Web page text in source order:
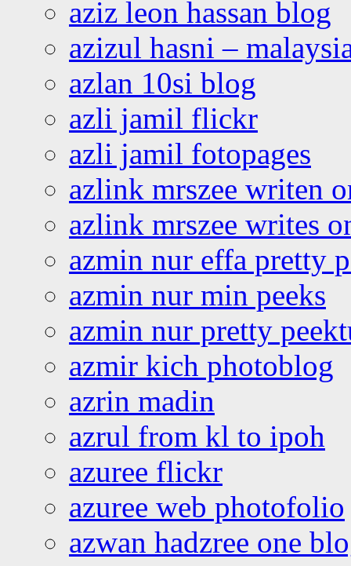
aziz leon hassan blog
azizul hasni –
azlan 10si blog
azli jamil flickr
azli jamil fotopages
azlink mrszee writen
azlink mrszee writes
azmin nur effa pretty
azmin nur min peeks
azmin nur pretty
azmir kich photoblog
azrin madin
azrul from kl to ipoh
azuree flickr
azuree web photofolio
azwan hadzree one